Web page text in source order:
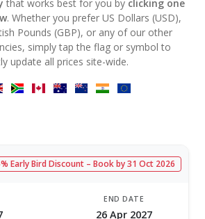
that works best for you by clicking one
. Whether you prefer US Dollars (USD),
Pounds (GBP), or any of our other
simply tap the flag or symbol to
update all prices site-wide.
Early Bird Discount – Book by 31 Oct 2026
END DATE
26 Apr 2027